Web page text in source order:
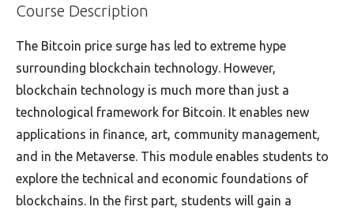
Course Description
The Bitcoin price surge has led to extreme hype
surrounding blockchain technology. However,
blockchain technology is much more than just a
technological framework for Bitcoin. It enables new
applications in finance, art, community management,
and in the Metaverse. This module enables students to
explore the technical and economic foundations of
blockchains. In the first part, students will gain a